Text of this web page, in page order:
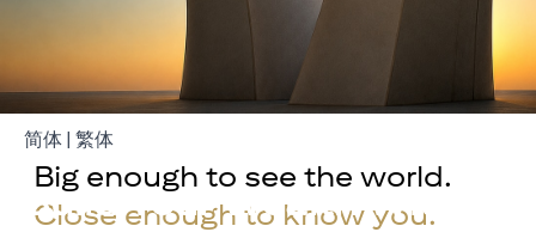
Build Your Wealth With
简体 opens in a new tab
| 繁体
Big enough to see the world.
Close enough to know you.